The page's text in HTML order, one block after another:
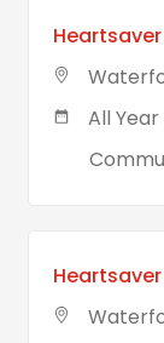
All Year